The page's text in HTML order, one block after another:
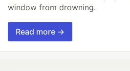
window from drowning.
Read more →